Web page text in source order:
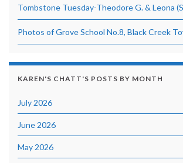
Tombstone Tuesday-Theodore G. & Leona
Photos of Grove School No.8, Black Creek
KAREN'S CHATT'S POSTS BY MONTH
July 2026
June 2026
May 2026